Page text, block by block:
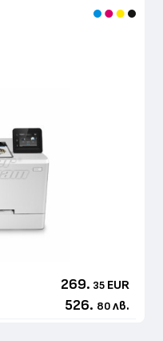
269. 35 EUR
526. 80 лв.